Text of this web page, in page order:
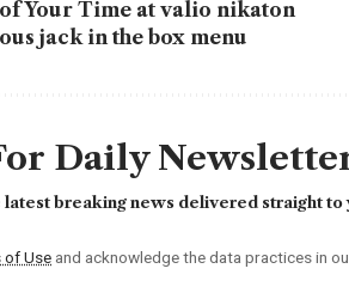
Your Time at valio nikaton
jack in the box menu
Daily
latest breaking news delivered straight to
of Use and acknowledge the data practices in